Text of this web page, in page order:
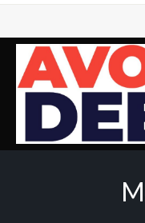
Skip
content
News / Articles on